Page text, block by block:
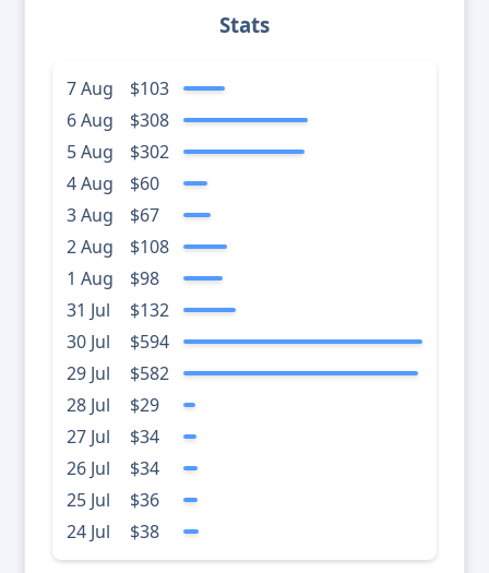
Stats
7 Aug
$103
6 Aug
$308
5 Aug
$302
4 Aug
$60
3 Aug
$67
2 Aug
$108
1 Aug
$98
31 Jul
$132
30 Jul
$594
29 Jul
$582
28 Jul
$29
27 Jul
$34
26 Jul
$34
25 Jul
$36
24 Jul
$38